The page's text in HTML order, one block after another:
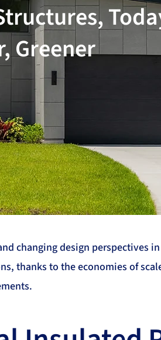
Greener
changing design perspectives
thanks to the economies of